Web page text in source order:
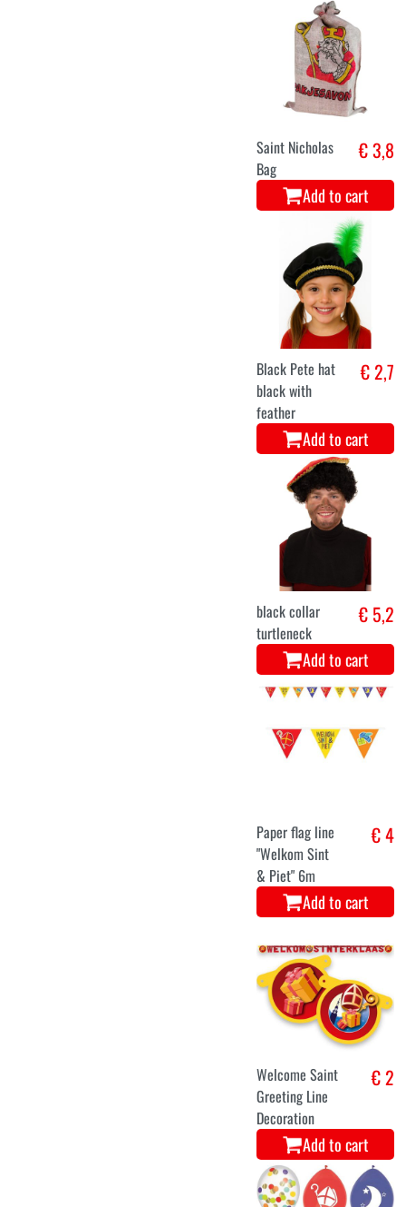
Saint Nicholas
Bag
€ 3,8
Add to cart
Black Pete hat
black with
feather
€ 2,7
Add to cart
black collar
turtleneck
€ 5,2
Add to cart
Paper flag line
"Welkom Sint
& Piet" 6m
€ 4
Add to cart
Welcome Saint
Greeting Line
Decoration
€ 2
Add to cart